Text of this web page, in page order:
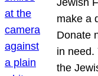
make a
Donate
in need.
the